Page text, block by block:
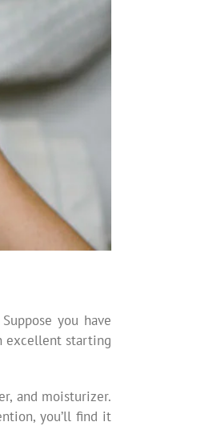
you have
excellent starting
and moisturizer.
you’ll find it